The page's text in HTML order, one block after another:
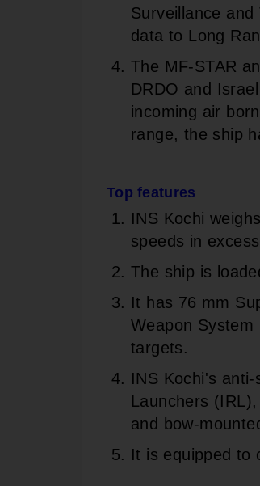
Surveillance
data to Long
The MF-STAR
DRDO and
incoming air
range, the ship
Top features
INS Kochi
speeds in
The ship is
It has 76 mm
Weapon System
targets.
INS Kochi's anti-
Launchers
and bow-
It is equipped to